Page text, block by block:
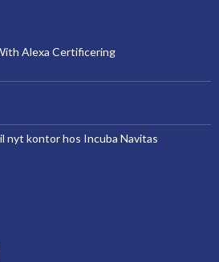
Alexa Certificering
nyt kontor hos Incuba Navitas